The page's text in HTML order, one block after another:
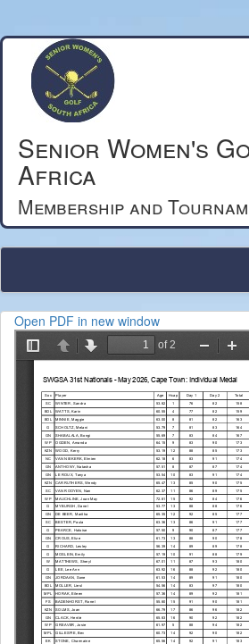
Senior Women's
Africa
Membership and
Open PDF in new window